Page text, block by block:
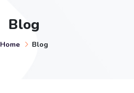
Blog
Home Blog